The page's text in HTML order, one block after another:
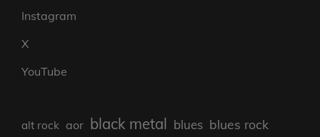
Instagram
X
YouTube
alt rock aor black metal blues blues rock